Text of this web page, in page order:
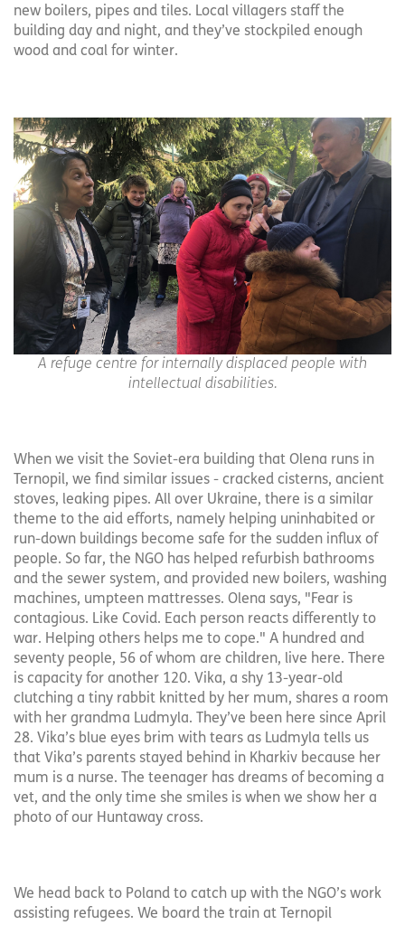
new boilers, pipes and tiles. Local villagers staff the
building day and night, and they’ve stockpiled enough
wood and coal for winter.
A refuge centre for internally displaced people with
intellectual disabilities.
When we visit the Soviet-era building that Olena runs in
Ternopil, we find similar issues - cracked cisterns, ancient
stoves, leaking pipes. All over Ukraine, there is a similar
theme to the aid efforts, namely helping uninhabited or
run-down buildings become safe for the sudden influx of
people. So far, the NGO has helped refurbish bathrooms
and the sewer system, and provided new boilers, washing
machines, umpteen mattresses. Olena says, "Fear is
contagious. Like Covid. Each person reacts differently to
war. Helping others helps me to cope." A hundred and
seventy people, 56 of whom are children, live here. There
is capacity for another 120. Vika, a shy 13-year-old
clutching a tiny rabbit knitted by her mum, shares a room
with her grandma Ludmyla. They’ve been here since April
28. Vika’s blue eyes brim with tears as Ludmyla tells us
that Vika’s parents stayed behind in Kharkiv because her
mum is a nurse. The teenager has dreams of becoming a
vet, and the only time she smiles is when we show her a
photo of our Huntaway cross.
We head back to Poland to catch up with the NGO’s work
assisting refugees. We board the train at Ternopil